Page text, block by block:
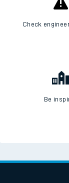
Check
Be